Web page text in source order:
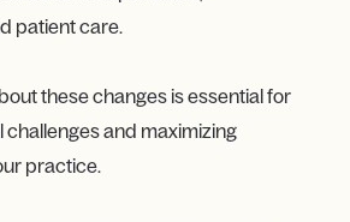
patient care.
these changes is essential for
challenges and maximizing
practice.